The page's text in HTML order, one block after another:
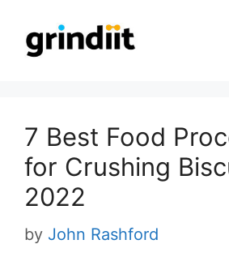
content
7 Best Food
for Crushing
2022
by John Rashford